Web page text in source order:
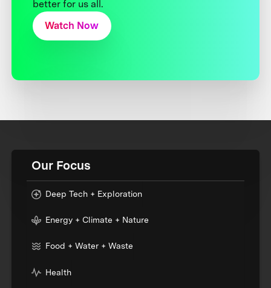
better for us all.
Watch Now
Our Focus
Deep Tech + Exploration
Energy + Climate + Nature
Food + Water + Waste
Health